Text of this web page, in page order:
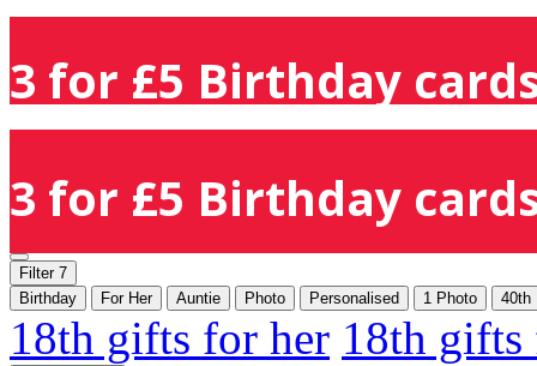
3 for £5 Birthday
3 for £5 Birthday
Filter 7
Birthday
For Her Auntie Photo Personalised 1 Photo 40th
18th gifts for her 18th